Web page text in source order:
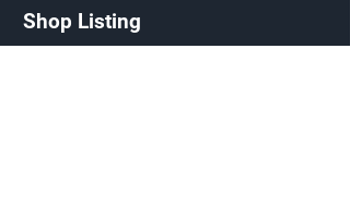
Shop Listing